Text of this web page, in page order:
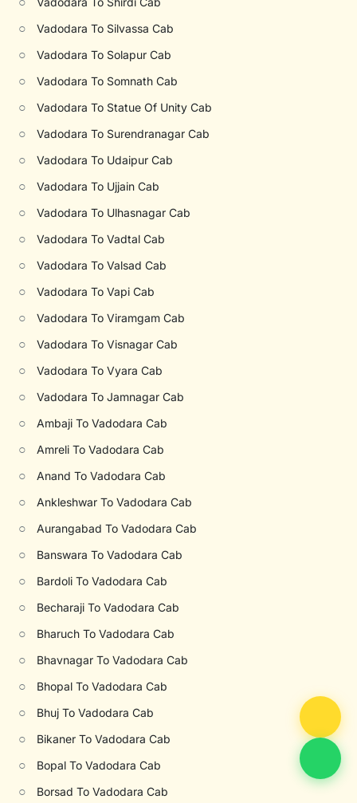
○ Vadodara To Silvassa Cab
○ Vadodara To Solapur Cab
○ Vadodara To Somnath Cab
○ Vadodara To Statue Of Unity Cab
○ Vadodara To Surendranagar Cab
○ Vadodara To Udaipur Cab
○ Vadodara To Ujjain Cab
○ Vadodara To Ulhasnagar Cab
○ Vadodara To Vadtal Cab
○ Vadodara To Valsad Cab
○ Vadodara To Vapi Cab
○ Vadodara To Viramgam Cab
○ Vadodara To Visnagar Cab
○ Vadodara To Vyara Cab
○ Vadodara To Jamnagar Cab
○ Ambaji To Vadodara Cab
○ Amreli To Vadodara Cab
○ Anand To Vadodara Cab
○ Ankleshwar To Vadodara Cab
○ Aurangabad To Vadodara Cab
○ Banswara To Vadodara Cab
○ Bardoli To Vadodara Cab
○ Becharaji To Vadodara Cab
○ Bharuch To Vadodara Cab
○ Bhavnagar To Vadodara Cab
○ Bhopal To Vadodara Cab
○ Bhuj To Vadodara Cab
○ Bikaner To Vadodara Cab
○ Bopal To Vadodara Cab
○ Borsad To Vadodara Cab